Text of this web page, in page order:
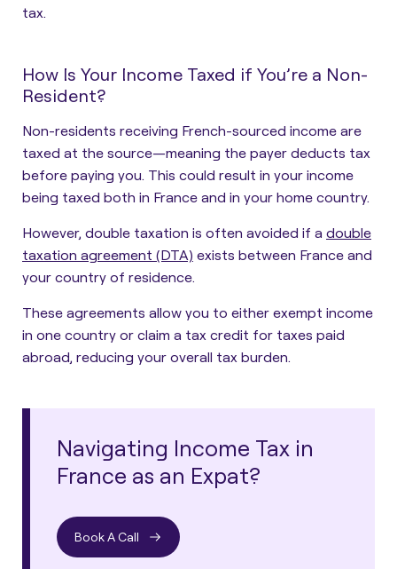
tax.
How Is Your Income Taxed if You’re a Non-
Resident?
Non-residents receiving French-sourced income are
taxed at the source—meaning the payer deducts tax
before paying you. This could result in your income
being taxed both in France and in your home country.
However, double taxation is often avoided if a double
taxation agreement (DTA) exists between France and
your country of residence.
These agreements allow you to either exempt income
in one country or claim a tax credit for taxes paid
abroad, reducing your overall tax burden.
Navigating Income Tax in
France as an Expat?
Book A Call